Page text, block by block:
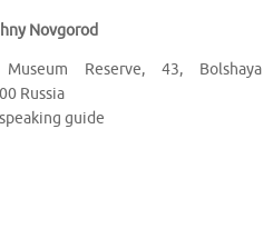
Novgorod
Reserve, 43, Bolshaya
Russia
guide